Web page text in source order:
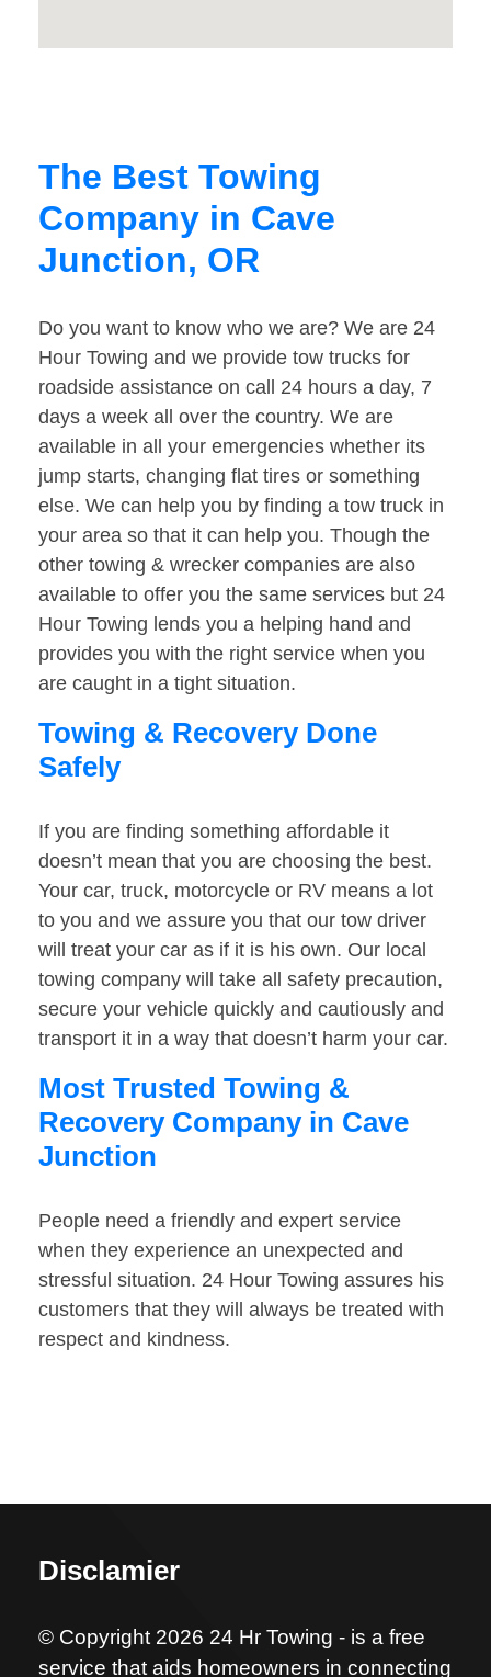
The Best Towing
Company in Cave
Junction, OR
Do you want to know who we are? We are 24
Hour Towing and we provide tow trucks for
roadside assistance on call 24 hours a day, 7
days a week all over the country. We are
available in all your emergencies whether its
jump starts, changing flat tires or something
else. We can help you by finding a tow truck in
your area so that it can help you. Though the
other towing & wrecker companies are also
available to offer you the same services but 24
Hour Towing lends you a helping hand and
provides you with the right service when you
are caught in a tight situation.
Towing & Recovery Done
Safely
If you are finding something affordable it
doesn’t mean that you are choosing the best.
Your car, truck, motorcycle or RV means a lot
to you and we assure you that our tow driver
will treat your car as if it is his own. Our local
towing company will take all safety precaution,
secure your vehicle quickly and cautiously and
transport it in a way that doesn’t harm your car.
Most Trusted Towing &
Recovery Company in Cave
Junction
People need a friendly and expert service
when they experience an unexpected and
stressful situation. 24 Hour Towing assures his
customers that they will always be treated with
respect and kindness.
Disclamier
© Copyright 2026 24 Hr Towing - is a free
service that aids homeowners in connecting